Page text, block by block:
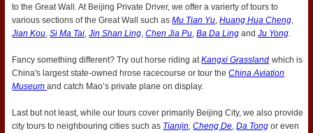
to the Great Wall. At Beijing Private Driver, we offer a varierty of tours to
various sections of the Great Wall such asMu Tian Yu,Huang Hua Cheng,
Jian Kou,Si Ma Tai,Jin Shan Ling,Chen Jia Pu,Ba Da Ling andJu Yong.
Fancy something different? Try out horse riding atKangxi Grassland which is
China's largest state-owned hrose racecourse or tour theChina Aviation
Museumand catch Mao’s private plane on display.
Last but not least, while our tours cover primarily Beijing City, we also provide
city tours to neighbouring cities such as Tianjin,Cheng De,Da Tong or even